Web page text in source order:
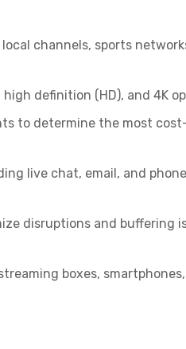
channels, sports
definition (HD), and 4K
to determine the most
live chat, email, and
disruptions and buffering
boxes,